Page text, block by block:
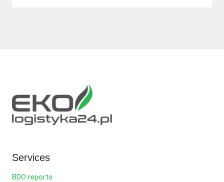
Services
BDO reports